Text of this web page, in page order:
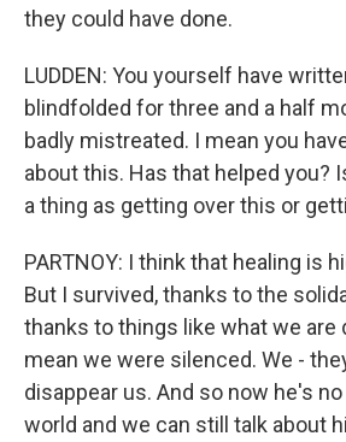
they could have done.
LUDDEN: You yourself have
blindfolded for three and a half
badly mistreated. I mean you
about this. Has that helped you?
a thing as getting over this or
PARTNOY: I think that healing is
But I survived, thanks to the
thanks to things like what we are
mean we were silenced. We -
disappear us. And so now he's
world and we can still talk about